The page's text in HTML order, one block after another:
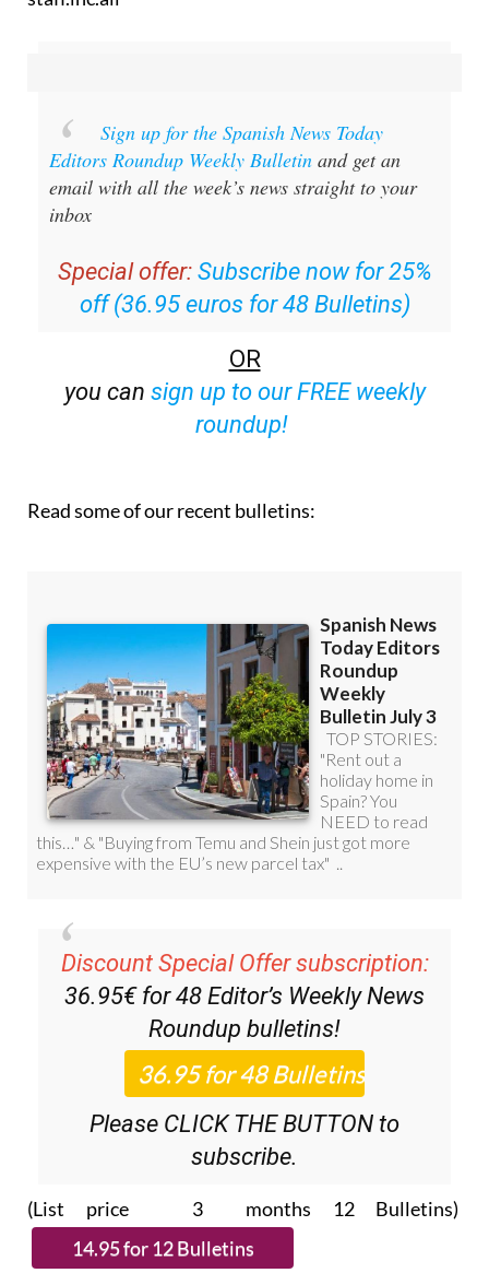
Sign up for the Spanish News Today
Editors Roundup Weekly Bulletin and get an
email with all the week’s news straight to your
inbox
Special offer: Subscribe now for 25%
off (36.95 euros for 48 Bulletins)
OR
you can sign up to our FREE weekly
roundup!
Read some of our recent bulletins:
Discount Special Offer subscription:
36.95€ for 48 Editor’s Weekly News
Roundup bulletins!
Please CLICK THE BUTTON to
subscribe.
(List price 3 months 12 Bulletins)